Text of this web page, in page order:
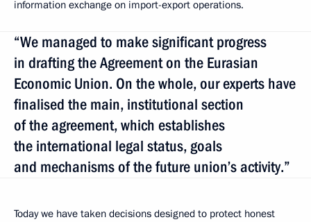
information exchange on import-export operations.
“We managed to make significant progress
in drafting the Agreement on the Eurasian
Economic Union. On the whole, our experts have
finalised the main, institutional section
of the agreement, which establishes
the international legal status, goals
and mechanisms of the future union’s activity.”
Today we have taken decisions designed to protect honest